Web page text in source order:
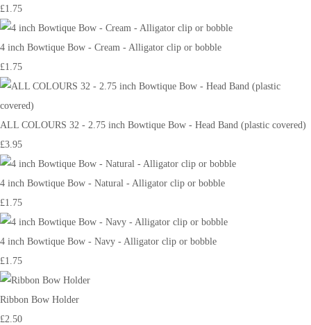
£1.75
4 inch Bowtique Bow - Cream - Alligator clip or bobble
£1.75
ALL COLOURS 32 - 2.75 inch Bowtique Bow - Head Band (plastic covered)
£3.95
4 inch Bowtique Bow - Natural - Alligator clip or bobble
£1.75
4 inch Bowtique Bow - Navy - Alligator clip or bobble
£1.75
Ribbon Bow Holder
£2.50